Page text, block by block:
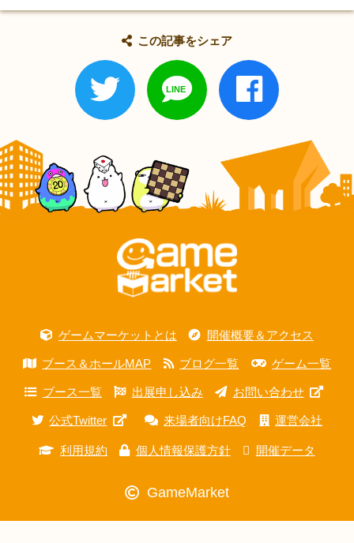
この記事をシェア
ゲームマーケットとは 開催概要＆アクセス
ブース＆ホールMAP ブログ一覧 ゲーム一覧
ブース一覧 出展申し込み お問い合わせ
公式Twitter 来場者向けFAQ 運営会社
利用規約 個人情報保護方針 開催データ
GameMarket